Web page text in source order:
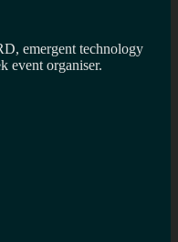
emergent technology
event organiser.